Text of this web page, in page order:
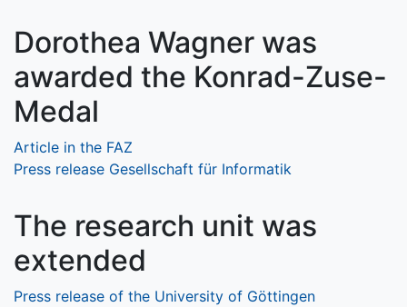
Dorothea Wagner was
awarded the Konrad-Zuse-
Medal
Article in the FAZ
Press release Gesellschaft für Informatik
The research unit was
extended
Press release of the University of Göttingen